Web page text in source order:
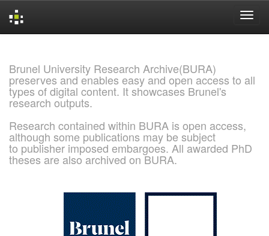
Brunel University Research Archive(BURA)
preserves and enables easy and open access to all
types of digital content. It showcases Brunel's
research outputs.
Research contained within BURA is open access,
although some publications may be subject
to publisher imposed embargoes. All awarded PhD
theses are also archived on BURA.